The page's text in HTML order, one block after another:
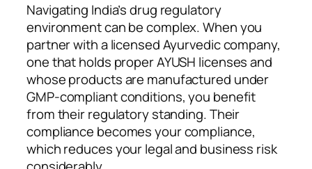
Navigating India’s drug regulatory
environment can be complex. When you
partner with a licensed Ayurvedic company,
one that holds proper AYUSH licenses and
whose products are manufactured under
GMP-compliant conditions, you benefit
from their regulatory standing. Their
compliance becomes your compliance,
which reduces your legal and business risk